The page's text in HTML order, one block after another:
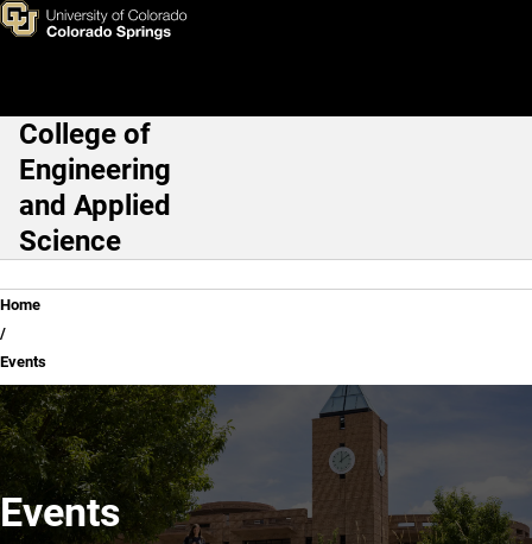
Skip to main content
Events
Main Navigation
College of
Engineering
and Applied
Science
Breadcrumb
Home
Events
Events